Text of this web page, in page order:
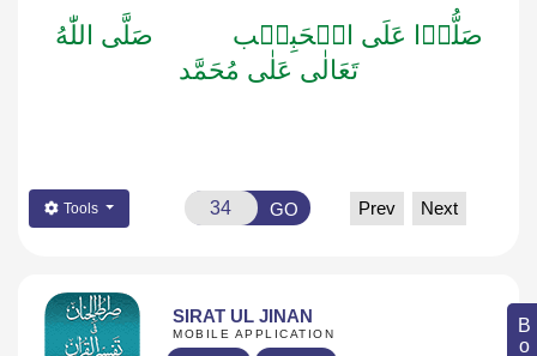
صَلُّوۡا عَلَى الۡحَبِيۡب
صَلَّى اللّٰهُ
تَعَالٰى عَلٰى مُحَمَّد
Tools GO Prev Next
SIRAT UL JINAN
MOBILE APPLICATION